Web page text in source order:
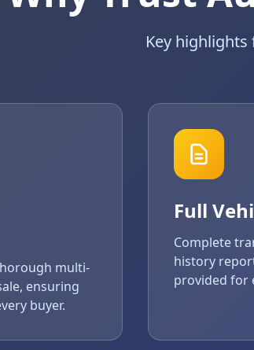
Key
multi-
ensuring
buyer.
Full
Complete
history
provided for